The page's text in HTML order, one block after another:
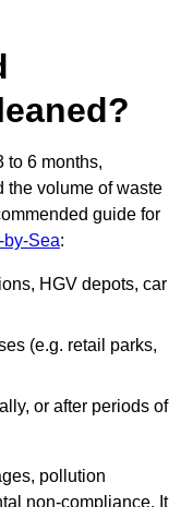
to 6 months,
the volume of waste
guide for
by-Sea:
HGV depots, car
(e.g. retail parks,
or after periods of
pollution
non-compliance. It